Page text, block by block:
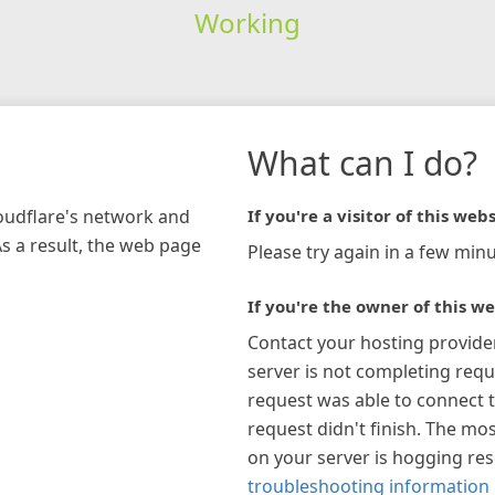
Working
network and
a result, the web page
What can I do?
If you're a visitor of this
Please try again in a few
If you're the owner of this
Contact your hosting
server is not completing
request was able to connect
request didn't finish. The
on your server is hogging
troubleshooting information